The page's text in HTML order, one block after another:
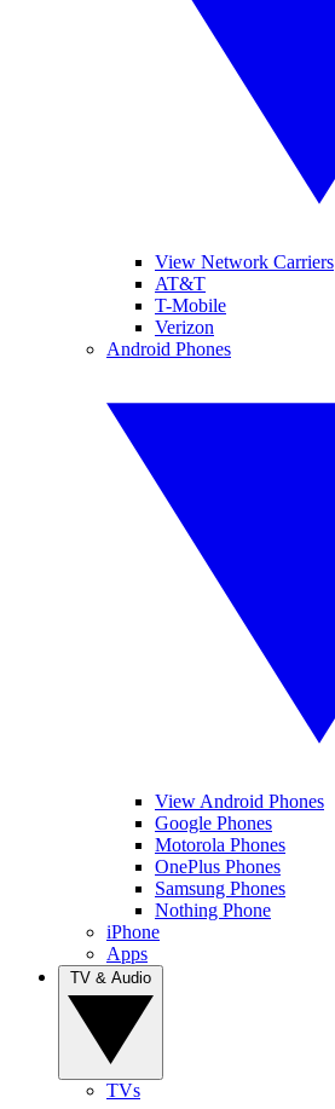
View Network Carriers
AT&T
T-Mobile
Verizon
Android Phones
View Android Phones
Google Phones
Motorola Phones
OnePlus Phones
Samsung Phones
Nothing Phone
iPhone
Apps
TVs